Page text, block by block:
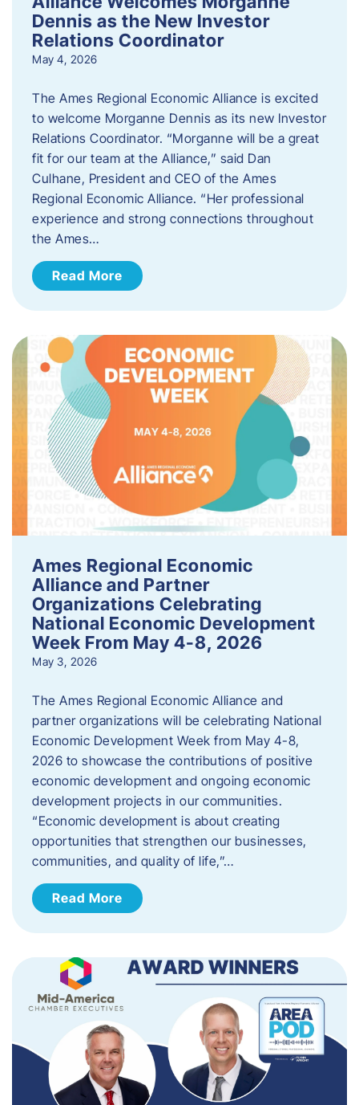
Dennis as the New Investor
Relations Coordinator
May 4, 2026
The Ames Regional Economic Alliance is excited
to welcome Morganne Dennis as its new Investor
Relations Coordinator. “Morganne will be a great
fit for our team at the Alliance,” said Dan
Culhane, President and CEO of the Ames
Regional Economic Alliance. “Her professional
experience and strong connections throughout
the Ames…
Read More
Ames Regional Economic
Alliance and Partner
Organizations Celebrating
National Economic Development
Week From May 4-8, 2026
May 3, 2026
The Ames Regional Economic Alliance and
partner organizations will be celebrating National
Economic Development Week from May 4-8,
2026 to showcase the contributions of positive
economic development and ongoing economic
development projects in our communities.
“Economic development is about creating
opportunities that strengthen our businesses,
communities, and quality of life,”…
Read More